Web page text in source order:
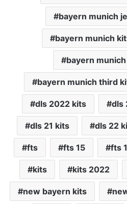
bayern munich
bayern munich
bayern
bayern munich third
dls 2022 kits dls
dls 21 kits dls 22
fts fts 15 fts
kits kits 2022
new bayern kits